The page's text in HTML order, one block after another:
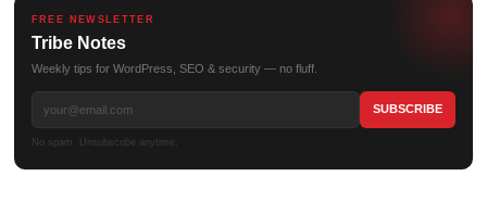
FREE NEWSLETTER
Tribe Notes
Weekly tips for WordPress, SEO & security — no fluff.
No spam. Unsubscribe anytime.